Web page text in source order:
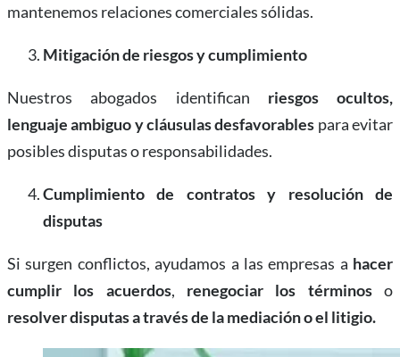
mantenemos relaciones comerciales sólidas.
Mitigación de riesgos y cumplimiento
Nuestros abogados identifican riesgos ocultos,
lenguaje ambiguo y cláusulas desfavorables para evitar
posibles disputas o responsabilidades.
Cumplimiento de contratos y resolución de
disputas
Si surgen conflictos, ayudamos a las empresas a hacer
cumplir los acuerdos, renegociar los términoso
resolver disputas a través de la mediación o el litigio.